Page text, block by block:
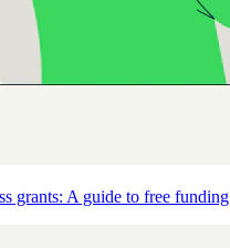
grants: A guide to free funding